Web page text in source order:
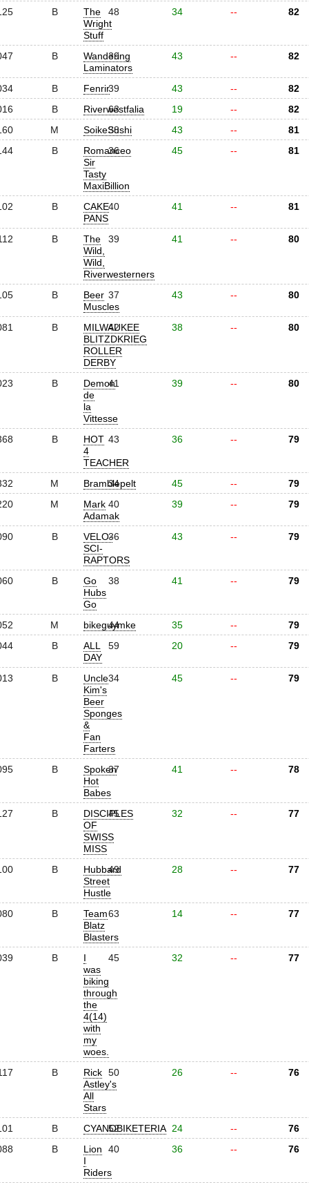
B
The
Wright
Stuff
48 34 -- 82
B
Wandering
Laminators
39 43 -- 82
B Fenrir39 43 --
82
B Riverwestfalia
63 19 --
82
M SoikeSushi
38 43 --
81
B
Romanceo
Sir
Tasty
MaxiBillion
36 45 -- 81
B
CAKE
PANS
40 41 -- 81
B
The
Wild,
Wild,
Riverwesterners
39 41 -- 80
B
Beer
Muscles
37 43 -- 80
B
MILWAUKEE
BLITZDKRIEG
ROLLER
DERBY
42 38 -- 80
B
Demon
de
la
Vittesse
41 39 -- 80
B
HOT
4
TEACHER
43 36 -- 79
M Bramblepelt
34 45 --
79
M
Mark
Adamak
40 39 -- 79
B
VELO-
SCI-
RAPTORS
36 43 -- 79
B
Go
Hubs
Go
38 41 -- 79
M bikeguymke
44 35 --
79
B
ALL
DAY
59 20 -- 79
B
Uncle
Kim's
Beer
Sponges
&
Fan
Farters
34 45 -- 79
B
Spoken
Hot
Babes
37 41 -- 78
B
DISCIPLES
OF
SWISS
MISS
45 32 -- 77
B
Hubbard
Street
Hustle
49 28 -- 77
B
Team
Blatz
Blasters
63 14 -- 77
B
I
was
biking
through
the
4(14)
with
my
woes.
45 32 -- 77
B
Rick
Astley's
All
Stars
50 26 -- 76
B CYANOBIKETERIA
52 24 --
76
B
Lion
I
Riders
40 36 -- 76